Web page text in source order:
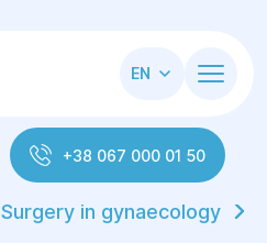
EN
+38 067 000 01 50
Surgery in gynaecology